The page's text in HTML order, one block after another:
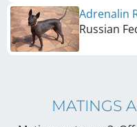
Adrenalin
Russian
MATINGS